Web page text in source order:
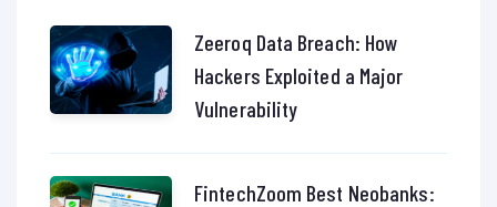
Zeeroq Data Breach: How
Hackers Exploited a Major
Vulnerability
FintechZoom Best Neobanks: